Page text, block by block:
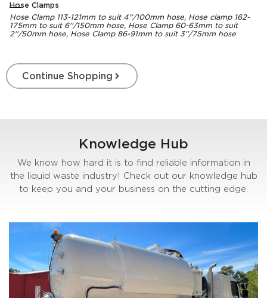
Hose Clamps
Hose Clamp 113-121mm to suit 4''/100mm hose, Hose clamp 162-
175mm to suit 6''/150mm hose, Hose Clamp 60-63mm to suit
2''/50mm hose, Hose Clamp 86-91mm to suit 3''/75mm hose
Continue Shopping
Knowledge Hub
We know how hard it is to find reliable information in
the liquid waste industry! Check out our knowledge hub
to keep you and your business on the cutting edge.